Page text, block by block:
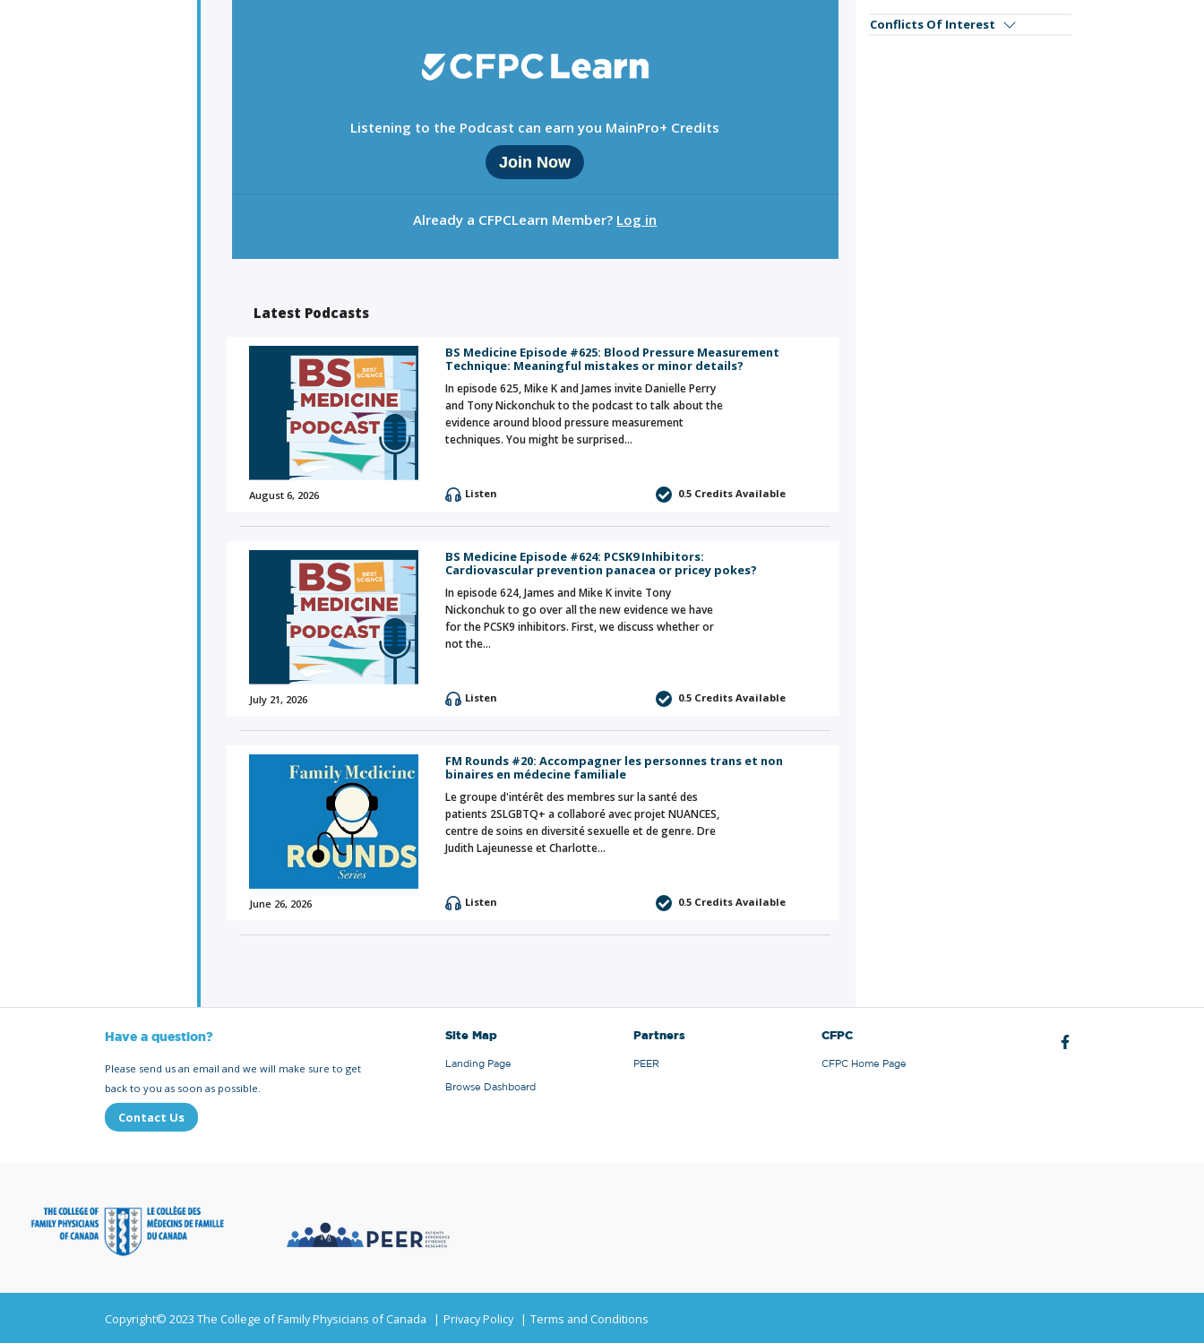
Listening to the Podcast can earn you MainPro+ Credits
Join Now
Already a CFPCLearn Member? Log in
Latest Podcasts
August 6, 2026
BS Medicine Episode #625: Blood Pressure Measurement
Technique: Meaningful mistakes or minor details?
In episode 625, Mike K and James invite Danielle Perry
and Tony Nickonchuk to the podcast to talk about the
evidence around blood pressure measurement
techniques. You might be surprised…
Listen 0.5 Credits Available
July 21, 2026
BS Medicine Episode #624: PCSK9 Inhibitors:
Cardiovascular prevention panacea or pricey pokes?
In episode 624, James and Mike K invite Tony
Nickonchuk to go over all the new evidence we have
for the PCSK9 inhibitors. First, we discuss whether or
not the…
Listen 0.5 Credits Available
June 26, 2026
FM Rounds #20: Accompagner les personnes trans et non
binaires en médecine familiale
Le groupe d'intérêt des membres sur la santé des
patients 2SLGBTQ+ a collaboré avec projet NUANCES,
centre de soins en diversité sexuelle et de genre. Dre
Judith Lajeunesse et Charlotte…
Listen 0.5 Credits Available
Conflicts Of Interest
Have a question?
Please send us an email and we will make sure to get
back to you as soon as possible.
Contact Us
Site Map
Landing Page
Browse Dashboard
Partners
PEER
CFPC
CFPC Home Page
Copyright© 2023 The College of Family Physicians of Canada Privacy Policy Terms and Conditions